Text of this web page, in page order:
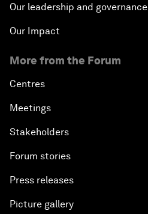
Our leadership and governance
Our Impact
More from the Forum
Centres
Meetings
Stakeholders
Forum stories
Press releases
Picture gallery